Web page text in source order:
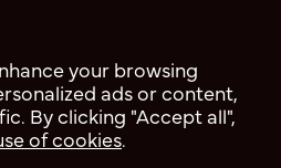
Terms & Conditions
Design byCast from Clay
your browsing
ads or content,
By clicking "Accept all",
of cookies.